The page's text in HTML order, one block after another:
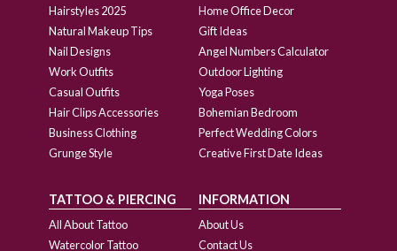
Hairstyles 2025
Natural Makeup Tips
Nail Designs
Work Outfits
Casual Outfits
Hair Clips Accessories
Business Clothing
Grunge Style
Home Office Decor
Gift Ideas
Angel Numbers Calculator
Outdoor Lighting
Yoga Poses
Bohemian Bedroom
Perfect Wedding Colors
Creative First Date Ideas
TATTOO & PIERCING
All About Tattoo
Watercolor Tattoo
INFORMATION
About Us
Contact Us